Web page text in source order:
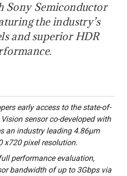
Sony Semiconductor
the industry’s
and superior HDR
early access to the state-of-
sensor co-developed with
an industry leading 4.86μm
x720 pixel resolution.
performance evaluation,
bandwidth of up to 3Gbps via